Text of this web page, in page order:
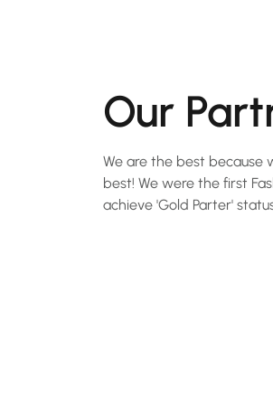
Our
We are the best because
best! We were the first
achieve 'Gold Parter'